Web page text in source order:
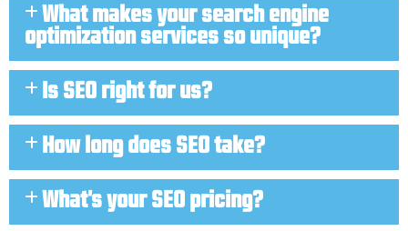
What makes your search engine
optimization services so unique?
Is SEO right for us?
How long does SEO take?
What's your SEO pricing?